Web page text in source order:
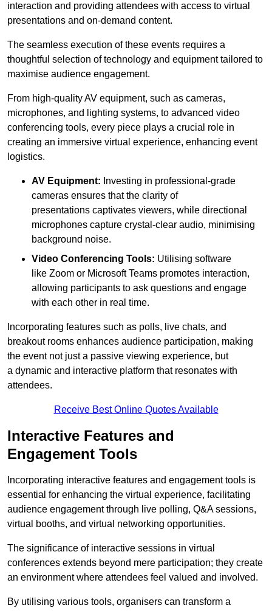
interaction and providing attendees with access to virtual
presentations and on-demand content.
The seamless execution of these events requires a
thoughtful selection of technology and equipment tailored to
maximise audience engagement.
From high-quality AV equipment, such as cameras,
microphones, and lighting systems, to advanced video
conferencing tools, every piece plays a crucial role in
creating an immersive virtual experience, enhancing event
logistics.
AV Equipment: Investing in professional-grade
cameras ensures that the clarity of
presentations captivates viewers, while directional
microphones capture crystal-clear audio, minimising
background noise.
Video Conferencing Tools: Utilising software
like Zoom or Microsoft Teams promotes interaction,
allowing participants to ask questions and engage
with each other in real time.
Incorporating features such as polls, live chats, and
breakout rooms enhances audience participation, making
the event not just a passive viewing experience, but
a dynamic and interactive platform that resonates with
attendees.
Receive Best Online Quotes Available
Interactive Features and
Engagement Tools
Incorporating interactive features and engagement tools is
essential for enhancing the virtual experience, facilitating
audience engagement through live polling, Q&A sessions,
virtual booths, and virtual networking opportunities.
The significance of interactive sessions in virtual
conferences extends beyond mere participation; they create
an environment where attendees feel valued and involved.
By utilising various tools, organisers can transform a